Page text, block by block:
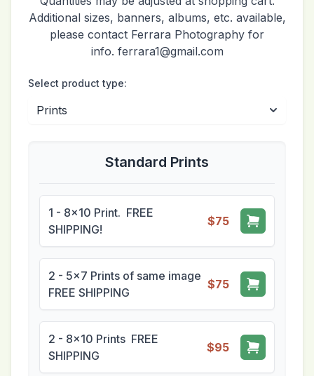
Additional sizes, banners, albums, etc. available,
please contact Ferrara Photography for
info. ferrara1@gmail.com
Select product type:
Standard Prints
1 - 8x10 Print. FREE
SHIPPING!
$75
2 - 5x7 Prints of same image
FREE SHIPPING
$75
2 - 8x10 Prints FREE
SHIPPING
$95